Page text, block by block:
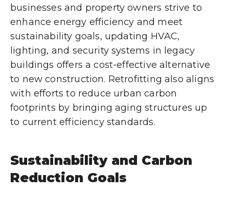
businesses and property owners strive to
enhance energy efficiency and meet
sustainability goals, updating HVAC,
lighting, and security systems in legacy
buildings offers a cost-effective alternative
to new construction. Retrofitting also aligns
with efforts to reduce urban carbon
footprints by bringing aging structures up
to current efficiency standards.
Sustainability and Carbon
Reduction Goals